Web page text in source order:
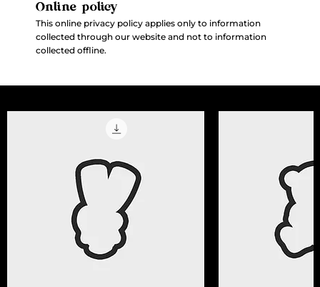
Online policy
This online privacy policy applies only to information
collected through our website and not to information
collected offline.